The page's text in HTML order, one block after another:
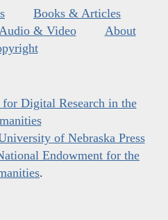
Books & Articles
& Video
About
for Digital Research in the
of Nebraska Press
Endowment for the
.